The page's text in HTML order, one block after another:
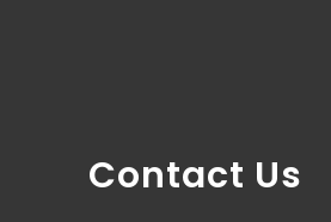
Contact Us